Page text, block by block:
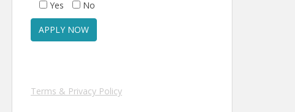
Yes
No
Terms & Privacy Policy